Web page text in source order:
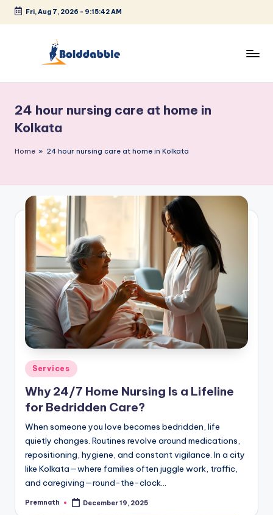
Skip
Fri, Aug 7, 2026 - 9:15:42 AM
l
d
d
b
24 hour nursing care at home in
Kolkata
Home » 24 hour nursing care at home in Kolkata
Posted
in
Services
Why 24/7 Home Nursing Is a Lifeline
for Bedridden Care?
When someone you love becomes bedridden, life
quietly changes. Routines revolve around medications,
repositioning, hygiene, and constant vigilance. In a city
like Kolkata—where families often juggle work, traffic,
and caregiving—round-the-clock…
Posted
Premnath December 19, 2025